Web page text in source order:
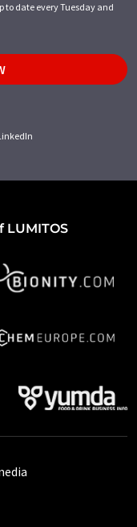
to date every Tuesday and